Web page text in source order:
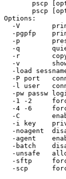
pscp
pscp
Options:
-V
-pgpfp
-p
-q
-r
-v
-load
-P port
-l user
-pw passw
-1 -2
-4 -6
-C
-i key
-noagent
-agent
-batch
-unsafe
-sftp